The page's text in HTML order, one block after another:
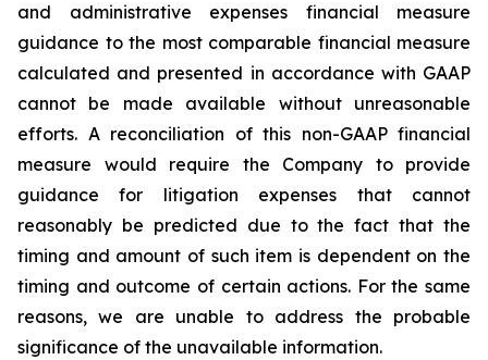
and administrative expenses financial measure
guidance to the most comparable financial measure
calculated and presented in accordance with GAAP
cannot be made available without unreasonable
efforts. A reconciliation of this non-GAAP financial
measure would require the Company to provide
guidance for litigation expenses that cannot
reasonably be predicted due to the fact that the
timing and amount of such item is dependent on the
timing and outcome of certain actions. For the same
reasons, we are unable to address the probable
significance of the unavailable information.